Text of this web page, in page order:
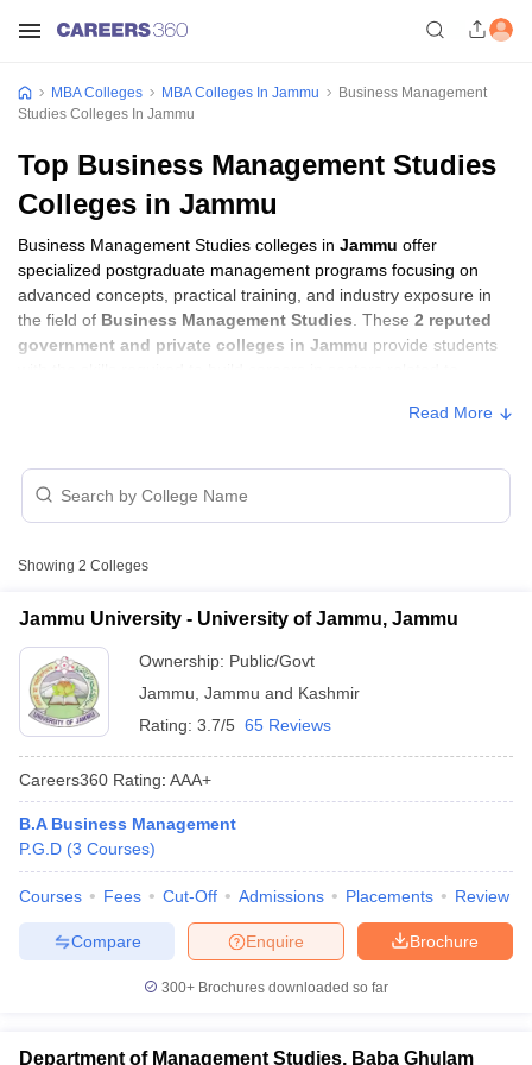
Cutoff
Cutoff
NMAT ResultNMAT Cutoff
ResultSNAP Cutoff
ResultCMAT Cutoff
MAH MBA CET Admit Card
All
MBA Colleges MBA Colleges In Jammu
Business Management
Studies Colleges In Jammu
Top Business Management Studies
Colleges in Jammu
Business Management Studies colleges in Jammu offer
specialized postgraduate management programs focusing on
advanced concepts, practical training, and industry exposure in
the field of Business Management Studies . These 2 reputed
government and private colleges in Jammu provide students
Business Management Studies Colleges in
Jammu with Fees
College Name
Jammu
Read More
Showing 2 Colleges
Jammu University - University of Jammu, Jammu
Ownership: Public/Govt
Jammu Jammu and Kashmir
Rating: 3.7/5 65 Reviews
Careers360 Rating: AAA+
B.A Business Management
P.G.D (3 Courses)
Courses Fees Cut-Off Admissions Placements Review
Brochure
Enquire
Compare
300+ Brochures downloaded so far
Department of Management Studies, Baba Ghulam